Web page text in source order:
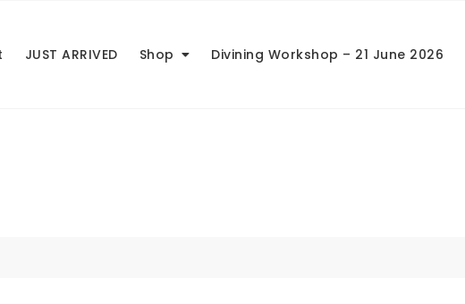
JUST ARRIVED Shop Divining Workshop – 21 June 2026